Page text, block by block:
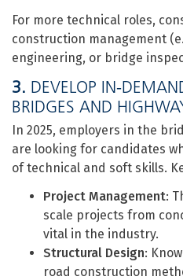
For more technical roles,
construction management
engineering, or bridge
3. DEVELOP IN-
BRIDGES AND
In 2025, employers in the
are looking for candidates
of technical and soft skills.
Project Management:
scale projects from
vital in the industry.
Structural Design:
road construction